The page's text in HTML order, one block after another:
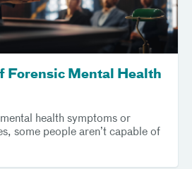
Forensic Mental Health
health symptoms or
some people aren’t capable of